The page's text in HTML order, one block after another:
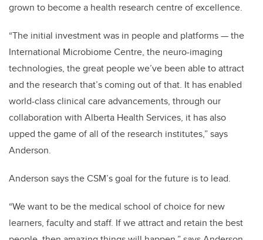
grown to become a health research centre of excellence.
“The initial investment was in people and platforms — the
International Microbiome Centre, the neuro-imaging
technologies, the great people we’ve been able to attract
and the research that’s coming out of that. It has enabled
world-class clinical care advancements, through our
collaboration with Alberta Health Services, it has also
upped the game of all of the research institutes,” says
Anderson.
Anderson says the CSM’s goal for the future is to lead.
“We want to be the medical school of choice for new
learners, faculty and staff. If we attract and retain the best